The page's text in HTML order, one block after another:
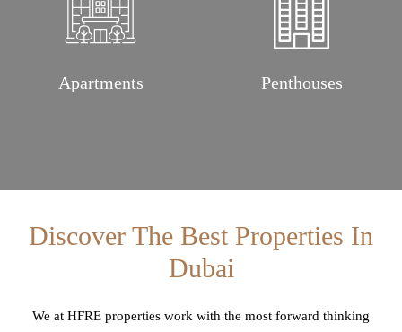
Apartments Penthouses
Discover The Best Properties In
Dubai
We at HFRE properties work with the most forward thinking